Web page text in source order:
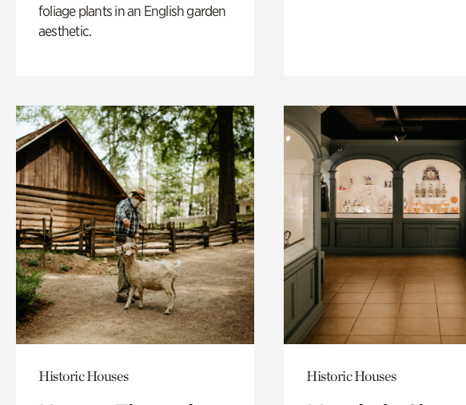
foliage plants in an English garden
aesthetic.
Historic Houses Historic Houses